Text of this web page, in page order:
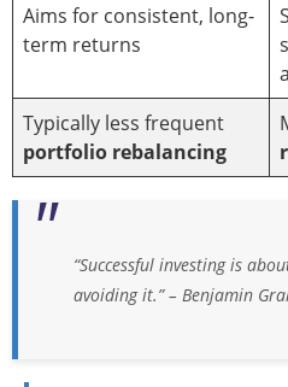
Aims for consistent, long-
term returns
Typically less frequent
portfolio rebalancing
“Successful investing is
avoiding it.” – Benjamin